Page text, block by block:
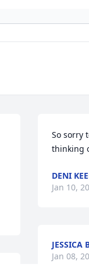
So sorry
thinking
DENI
Jan 10,
JESSICA
Jan 08,